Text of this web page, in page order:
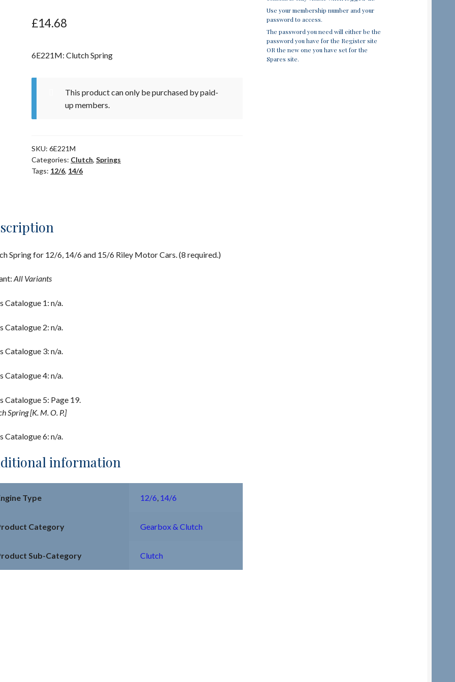
£14.68
6E221M: Clutch Spring
This product can only be purchased by paid-
up members.
SKU:6E221M
Categories: Clutch,Springs
Tags: 12/6, 14/6
Spring for 12/6, 14/6 and 15/6 Riley Motor Cars. (8 required.)
All Variants
Catalogue 1: n/a.
Catalogue 2: n/a.
Catalogue 3: n/a.
Catalogue 4: n/a.
Catalogue 5: Page 19.
Spring [K. M. O. P.]
Catalogue 6: n/a.
information
Type 12/6 14/6
Category Gearbox & Clutch
Sub-Category Clutch
Use your membership number and your
password to access.
The password you need will either be the
password you have for the Register site
OR the new one you have set for the
Spares site.